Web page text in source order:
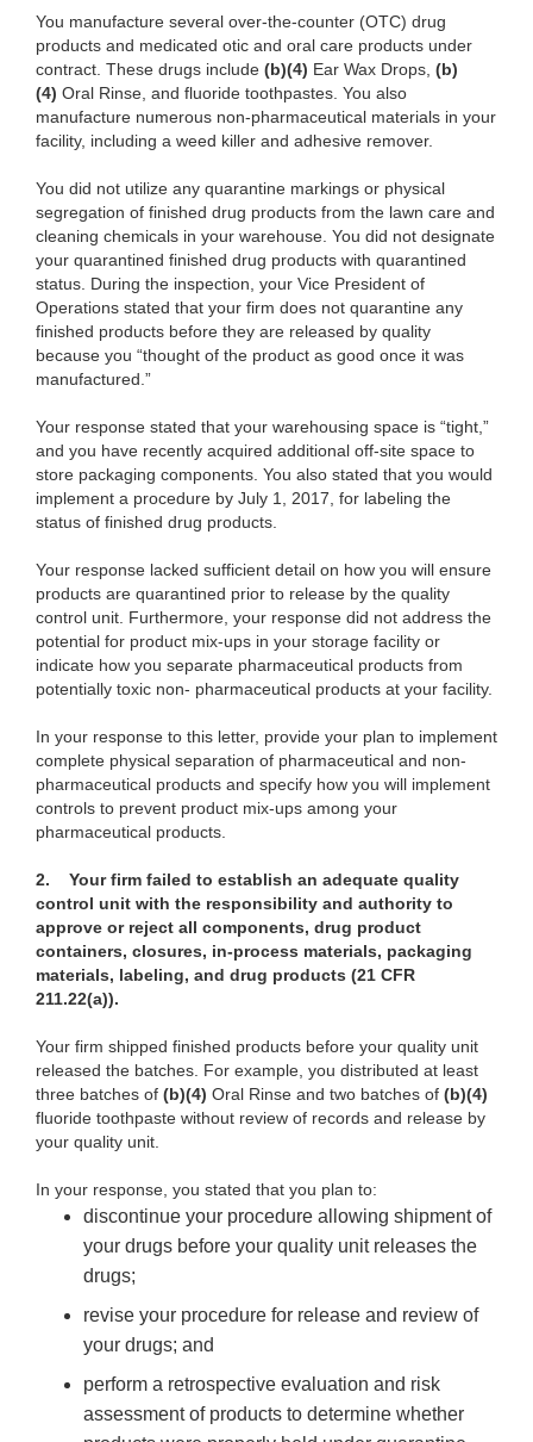
You manufacture several over-the-counter (OTC) drug
products and medicated otic and oral care products under
contract. These drugs include (b)(4) Ear Wax Drops, (b)
(4) Oral Rinse, and fluoride toothpastes. You also
manufacture numerous non-pharmaceutical materials in your
facility, including a weed killer and adhesive remover.
You did not utilize any quarantine markings or physical
segregation of finished drug products from the lawn care and
cleaning chemicals in your warehouse. You did not designate
your quarantined finished drug products with quarantined
status. During the inspection, your Vice President of
Operations stated that your firm does not quarantine any
finished products before they are released by quality
because you “thought of the product as good once it was
manufactured.”
Your response stated that your warehousing space is “tight,”
and you have recently acquired additional off-site space to
store packaging components. You also stated that you would
implement a procedure by July 1, 2017, for labeling the
status of finished drug products.
Your response lacked sufficient detail on how you will ensure
products are quarantined prior to release by the quality
control unit. Furthermore, your response did not address the
potential for product mix-ups in your storage facility or
indicate how you separate pharmaceutical products from
potentially toxic non- pharmaceutical products at your facility.
In your response to this letter, provide your plan to implement
complete physical separation of pharmaceutical and non-
pharmaceutical products and specify how you will implement
controls to prevent product mix-ups among your
pharmaceutical products.
2. Your firm failed to establish an adequate quality
control unit with the responsibility and authority to
approve or reject all components, drug product
containers, closures, in-process materials, packaging
materials, labeling, and drug products (21 CFR
211.22(a)).
Your firm shipped finished products before your quality unit
released the batches. For example, you distributed at least
three batches of (b)(4) Oral Rinse and two batches of (b)(4)
fluoride toothpaste without review of records and release by
your quality unit.
In your response, you stated that you plan to:
discontinue your procedure allowing shipment of
your drugs before your quality unit releases the
drugs;
revise your procedure for release and review of
your drugs; and
perform a retrospective evaluation and risk
assessment of products to determine whether